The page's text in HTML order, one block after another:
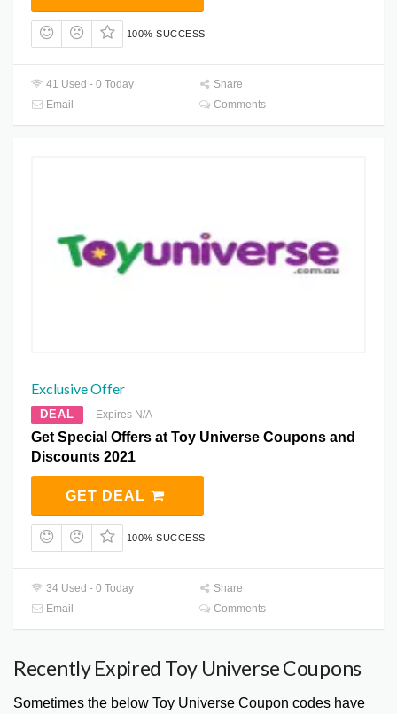
100% SUCCESS
41 Used - 0 Today
Share
Email
Comments
Exclusive Offer
DEAL Expires N/A
Get Special Offers at Toy Universe Coupons and
Discounts 2021
GET DEAL
100% SUCCESS
34 Used - 0 Today
Share
Email
Comments
Recently Expired Toy Universe Coupons
Sometimes the below Toy Universe Coupon codes have